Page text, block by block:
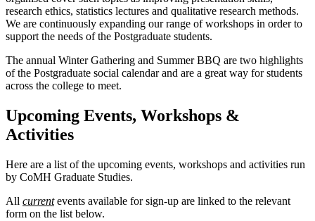
research ethics, statistics lectures and qualitative research methods.
We are continuously expanding our range of workshops in order to
support the needs of the Postgraduate students.
The annual Winter Gathering and Summer BBQ are two highlights
of the Postgraduate social calendar and are a great way for students
across the college to meet.
Upcoming Events, Workshops &
Activities
Here are a list of the upcoming events, workshops and activities run
by CoMH Graduate Studies.
All currentevents available for sign-up are linked to the relevant
form on the list below.